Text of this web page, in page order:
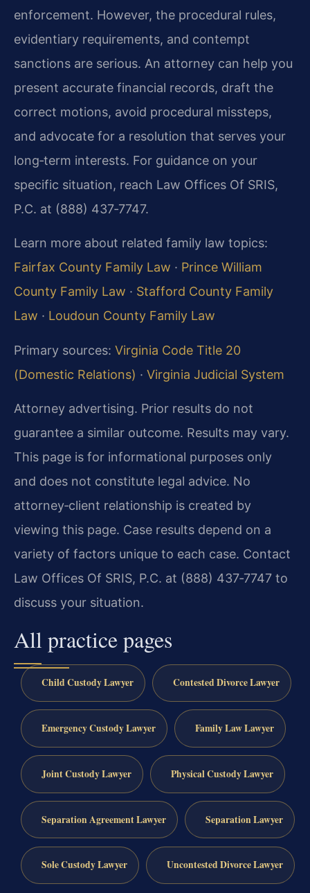
enforcement. However, the procedural rules,
evidentiary requirements, and contempt
sanctions are serious. An attorney can help you
present accurate financial records, draft the
correct motions, avoid procedural missteps,
and advocate for a resolution that serves your
long‑term interests. For guidance on your
specific situation, reach Law Offices Of SRIS,
P.C. at (888) 437‑7747.
Learn more about related family law topics:
Fairfax County Family Law · Prince William
County Family Law · Stafford County Family
Law · Loudoun County Family Law
Primary sources: Virginia Code Title 20
(Domestic Relations) · Virginia Judicial System
Attorney advertising. Prior results do not
guarantee a similar outcome. Results may vary.
This page is for informational purposes only
and does not constitute legal advice. No
attorney‑client relationship is created by
viewing this page. Case results depend on a
variety of factors unique to each case. Contact
Law Offices Of SRIS, P.C. at (888) 437‑7747 to
discuss your situation.
All practice pages
Child Custody Lawyer Contested Divorce Lawyer
Emergency Custody Lawyer Family Law Lawyer
Joint Custody Lawyer Physical Custody Lawyer
Separation Agreement Lawyer Separation Lawyer
Sole Custody Lawyer Uncontested Divorce Lawyer